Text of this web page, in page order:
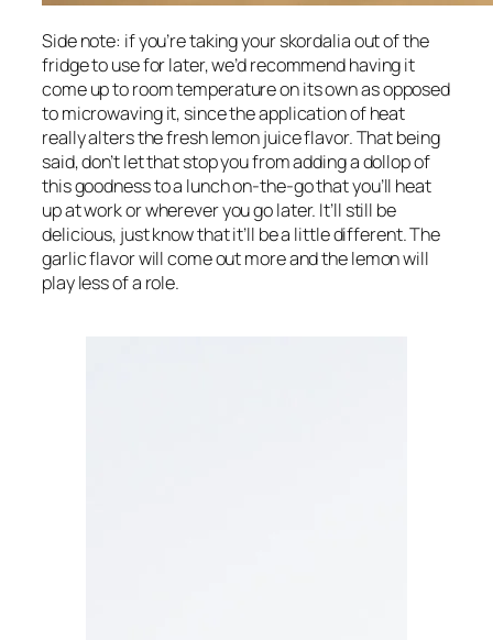
Side note: if you’re taking your skordalia out of the
fridge to use for later, we’d recommend having it
come up to room temperature on its own as opposed
to microwaving it, since the application of heat
really alters the fresh lemon juice flavor. That being
said, don’t let that stop you from adding a dollop of
this goodness to a lunch on-the-go that you’ll heat
up at work or wherever you go later. It’ll still be
delicious, just know that it’ll be a little different. The
garlic flavor will come out more and the lemon will
play less of a role.